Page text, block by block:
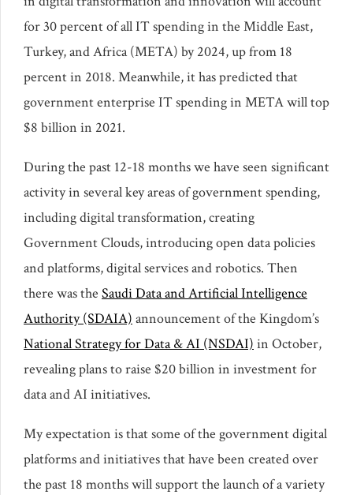
for 30 percent of all IT spending in the Middle East,
Turkey, and Africa (META) by 2024, up from 18
percent in 2018. Meanwhile, it has predicted that
government enterprise IT spending in META will top
$8 billion in 2021.
During the past 12-18 months we have seen significant
activity in several key areas of government spending,
including digital transformation, creating
Government Clouds, introducing open data policies
and platforms, digital services and robotics. Then
there was the Saudi Data and Artificial Intelligence
Authority (SDAIA) announcement of the Kingdom’s
National Strategy for Data & AI (NSDAI) in October,
revealing plans to raise $20 billion in investment for
data and AI initiatives.
My expectation is that some of the government digital
platforms and initiatives that have been created over
the past 18 months will support the launch of a variety